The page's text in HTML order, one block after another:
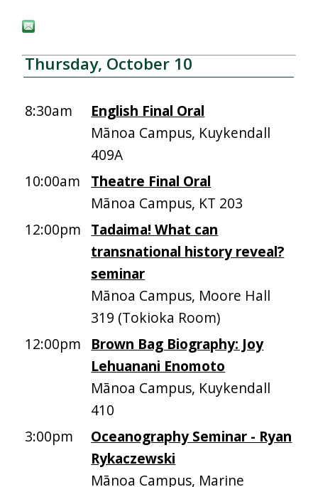
Thursday, October 10
8:30am
English Final Oral
Mānoa Campus, Kuykendall
409A
10:00am
Theatre Final Oral
Mānoa Campus, KT 203
12:00pm Tadaima! What can
transnational history reveal?
seminar
Mānoa Campus, Moore Hall
319 (Tokioka Room)
12:00pm
Brown Bag Biography: Joy
Lehuanani Enomoto
Mānoa Campus, Kuykendall
410
3:00pm
Oceanography Seminar - Ryan
Rykaczewski
Mānoa Campus, Marine